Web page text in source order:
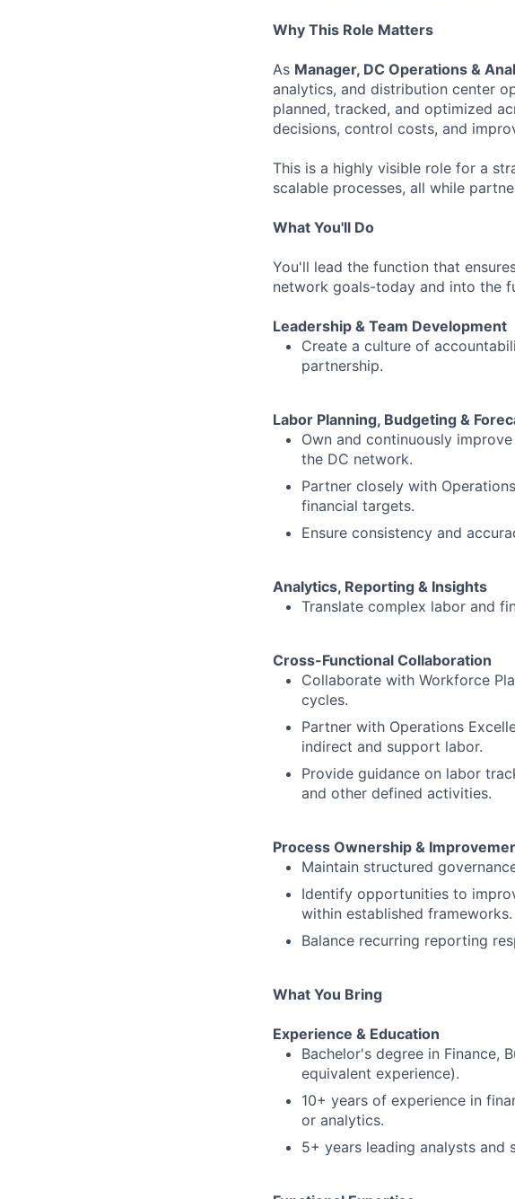
Why This Role Matters
As Manager, DC Operations &
analytics, and distribution center
planned, tracked, and optimized
decisions, control costs, and
This is a highly visible role for a
scalable processes, all while
What You'll Do
You'll lead the function that
network goals-today and into the
Leadership & Team Development
Create a culture of
partnership.
Labor Planning, Budgeting &
Own and continuously
the DC network.
Partner closely with
financial targets.
Ensure consistency and
Analytics, Reporting & Insights
Translate complex labor and
Cross-Functional Collaboration
Collaborate with Workforce
cycles.
Partner with Operations
indirect and support labor.
Provide guidance on labor
and other defined activities.
Process Ownership &
Maintain structured
Identify opportunities to
within established frameworks.
Balance recurring reporting
What You Bring
Experience & Education
Bachelor's degree in Finance,
equivalent experience).
10+ years of experience in
or analytics.
5+ years leading analysts